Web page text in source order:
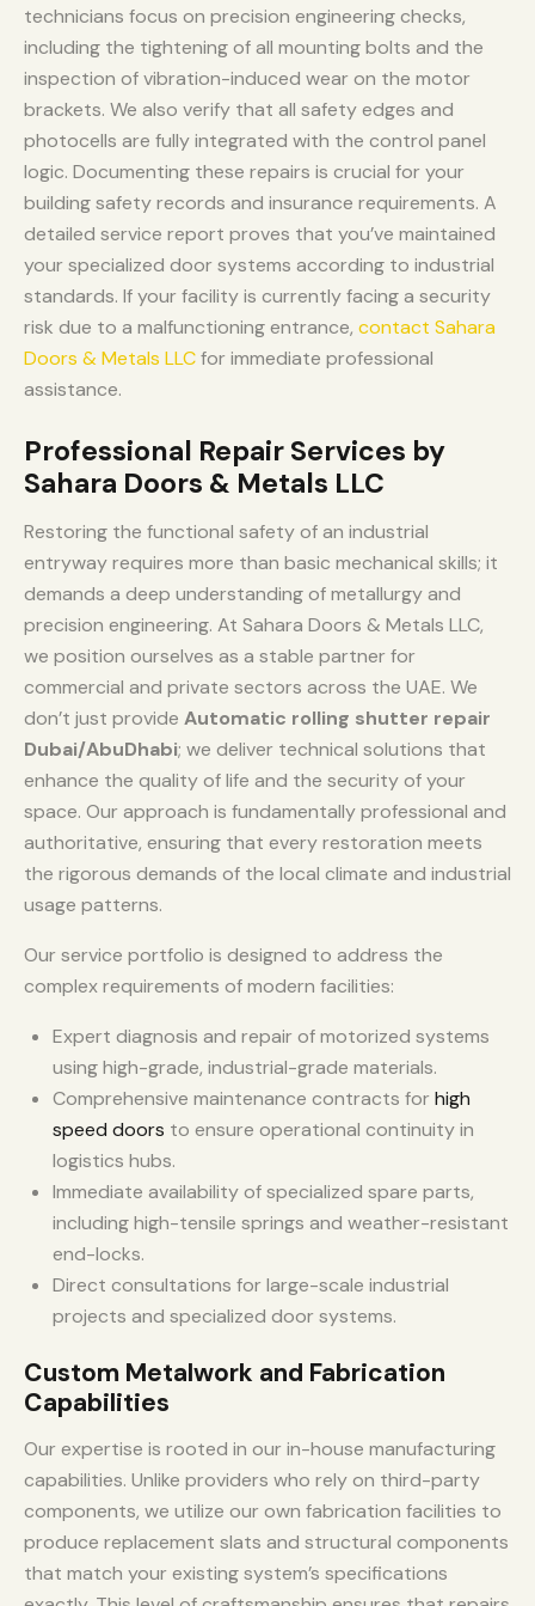
technicians focus on precision engineering checks,
including the tightening of all mounting bolts and the
inspection of vibration-induced wear on the motor
brackets. We also verify that all safety edges and
photocells are fully integrated with the control panel
logic. Documenting these repairs is crucial for your
building safety records and insurance requirements. A
detailed service report proves that you’ve maintained
your specialized door systems according to industrial
standards. If your facility is currently facing a security
risk due to a malfunctioning entrance, contact Sahara
Doors & Metals LLCfor immediate professional
assistance.
Professional Repair Services by
Sahara Doors & Metals LLC
Restoring the functional safety of an industrial
entryway requires more than basic mechanical skills; it
demands a deep understanding of metallurgy and
precision engineering. At Sahara Doors & Metals LLC,
we position ourselves as a stable partner for
commercial and private sectors across the UAE. We
don’t just provide Automatic rolling shutter repair
Dubai/AbuDhabi; we deliver technical solutions that
enhance the quality of life and the security of your
space. Our approach is fundamentally professional and
authoritative, ensuring that every restoration meets
the rigorous demands of the local climate and industrial
usage patterns.
Our service portfolio is designed to address the
complex requirements of modern facilities:
Expert diagnosis and repair of motorized systems
using high-grade, industrial-grade materials.
Comprehensive maintenance contracts forhigh
speed doors to ensure operational continuity in
logistics hubs.
Immediate availability of specialized spare parts,
including high-tensile springs and weather-resistant
end-locks.
Direct consultations for large-scale industrial
projects and specialized door systems.
Custom Metalwork and Fabrication
Capabilities
Our expertise is rooted in our in-house manufacturing
capabilities. Unlike providers who rely on third-party
components, we utilize our own fabrication facilities to
produce replacement slats and structural components
that match your existing system’s specifications